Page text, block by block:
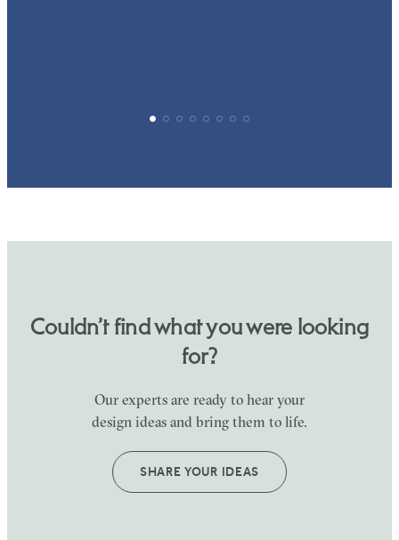
Couldn’t find what you were looking
for?
Our experts are ready to hear your
design ideas and bring them to life.
SHARE YOUR IDEAS